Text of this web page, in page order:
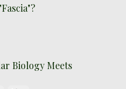
Biology Meets